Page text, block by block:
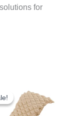
for
price
was:
₹4,500.00.
price
is: